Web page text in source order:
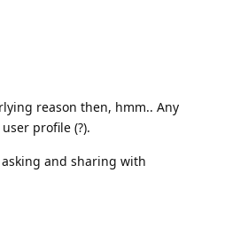
reason then, hmm.. Any
profile (?).
and sharing with